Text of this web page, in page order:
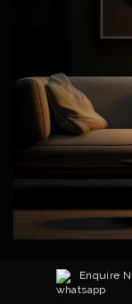
Transform your
with our Living
designed to
Enquire